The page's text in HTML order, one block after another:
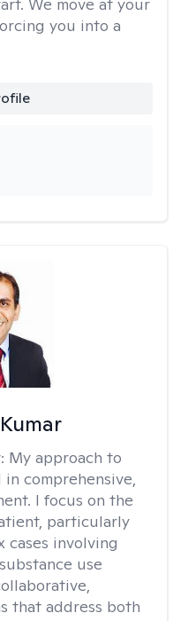
you into a
My approach to
comprehensive,
I focus on the
particularly
cases involving
use
that address both